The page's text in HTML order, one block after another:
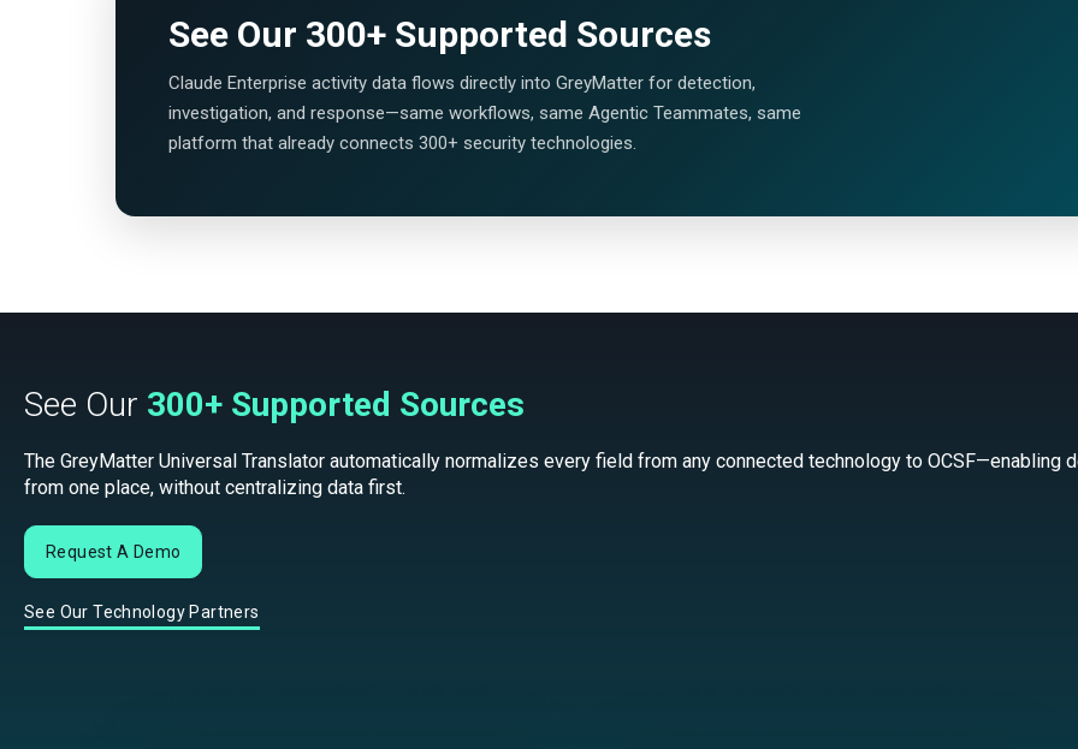
See Our 300+ Supported Sources
Claude Enterprise activity data flows directly into GreyMatter for detection,
investigation, and response—same workflows, same Agentic Teammates, same
platform that already connects 300+ security technologies.
See Our 300+ Supported Sources
The GreyMatter Universal Translator automatically normalizes every field from any connected technology to
from one place, without centralizing data first.
Request A Demo
See Our Technology Partners